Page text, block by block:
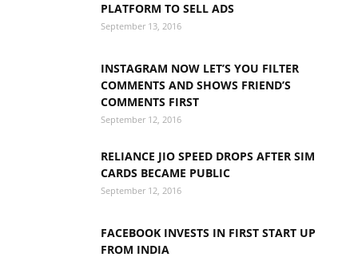
PLATFORM TO SELL ADS
September 13, 2016
INSTAGRAM NOW LET’S YOU FILTER
COMMENTS AND SHOWS FRIEND’S
COMMENTS FIRST
September 12, 2016
RELIANCE JIO SPEED DROPS AFTER SIM
CARDS BECAME PUBLIC
September 12, 2016
FACEBOOK INVESTS IN FIRST START UP
FROM INDIA